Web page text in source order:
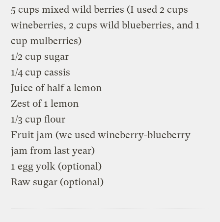
5 cups mixed wild berries (I used 2 cups
wineberries, 2 cups wild blueberries, and 1
cup mulberries)
1/2 cup sugar
1/4 cup cassis
Juice of half a lemon
Zest of 1 lemon
1/3 cup flour
Fruit jam (we used wineberry-blueberry
jam from last year)
1 egg yolk (optional)
Raw sugar (optional)